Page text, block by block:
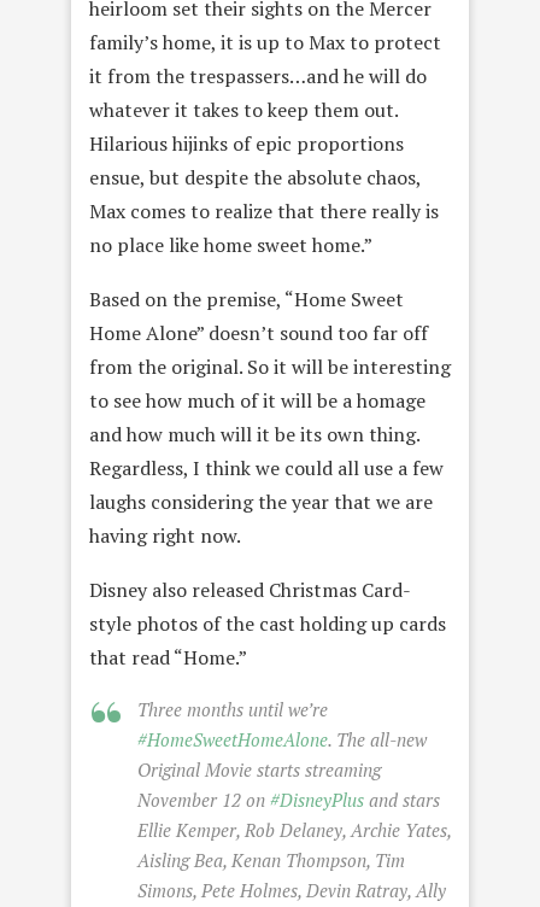
heirloom set their sights on the Mercer
family’s home, it is up to Max to protect
it from the trespassers…and he will do
whatever it takes to keep them out.
Hilarious hijinks of epic proportions
ensue, but despite the absolute chaos,
Max comes to realize that there really is
no place like home sweet home.”
Based on the premise, “Home Sweet
Home Alone” doesn’t sound too far off
from the original. So it will be interesting
to see how much of it will be a homage
and how much will it be its own thing.
Regardless, I think we could all use a few
laughs considering the year that we are
having right now.
Disney also released Christmas Card-
style photos of the cast holding up cards
that read “Home.”
Three months until we’re
#HomeSweetHomeAlone. The all-new
Original Movie starts streaming
November 12 on #DisneyPlus and stars
Ellie Kemper, Rob Delaney, Archie Yates,
Aisling Bea, Kenan Thompson, Tim
Simons, Pete Holmes, Devin Ratray, Ally